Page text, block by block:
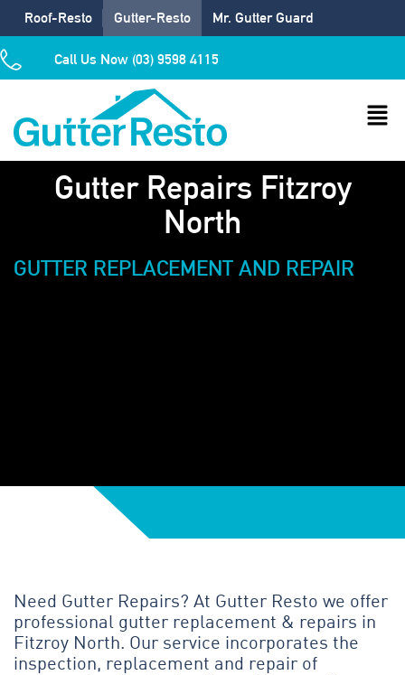
Roof-Resto Gutter-Resto Mr. Gutter Guard
Call Us Now (03) 9598 4115
Gutter Repairs Fitzroy
North
GUTTER REPLACEMENT AND REPAIR
Need Gutter Repairs? At Gutter Resto we offer
professional gutter replacement & repairs in
Fitzroy North. Our service incorporates the
inspection, replacement and repair of